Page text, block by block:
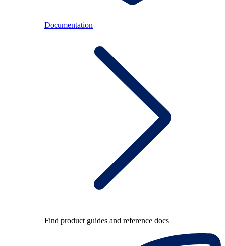
Documentation
Find product guides and reference docs